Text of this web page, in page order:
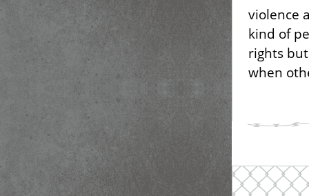
violence
kind of
rights
when